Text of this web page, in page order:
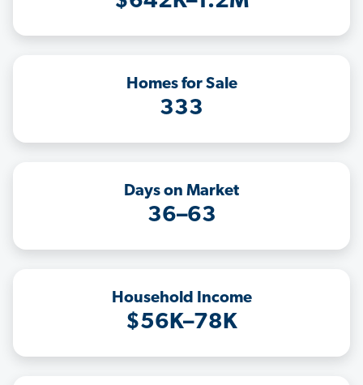
Homes for Sale
333
Days on Market
36–63
Household Income
$56K–78K